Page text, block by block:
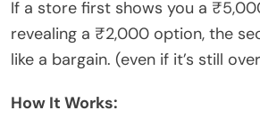
If a store first shows you a
revealing a ₹2,000 option, the
like a bargain. (even if it’s still
How It Works: